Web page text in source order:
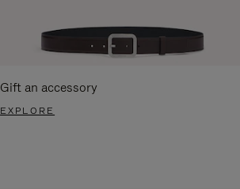
Gift an accessory
EXPLORE